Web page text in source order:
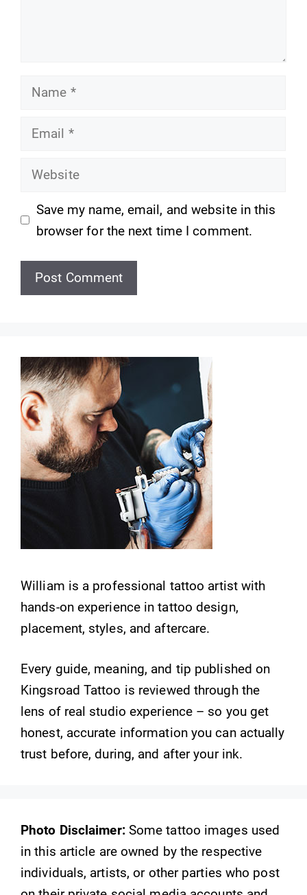
Name
Email
Website
Save my name, email, and website in this
browser for the next time I comment.
William is a professional tattoo artist with
hands-on experience in tattoo design,
placement, styles, and aftercare.
Every guide, meaning, and tip published on
Kingsroad Tattoo is reviewed through the
lens of real studio experience – so you get
honest, accurate information you can actually
trust before, during, and after your ink.
Photo Disclaimer:Some tattoo images used
in this article are owned by the respective
individuals, artists, or other parties who post